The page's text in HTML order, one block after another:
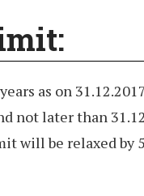
as on
not later than
will be relaxed by